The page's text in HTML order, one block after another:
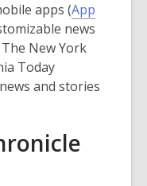
apps (App
news
New York
Today
and stories